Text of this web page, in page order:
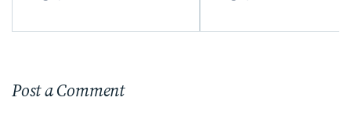
Post a Comment